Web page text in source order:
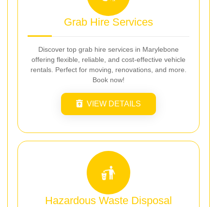
Grab Hire Services
Discover top grab hire services in Marylebone
offering flexible, reliable, and cost-effective vehicle
rentals. Perfect for moving, renovations, and more.
Book now!
VIEW DETAILS
Hazardous Waste Disposal